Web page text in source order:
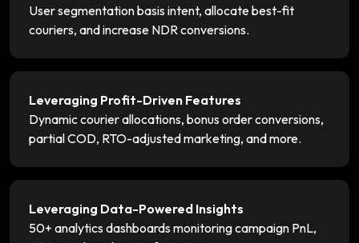
User segmentation basis intent, allocate best-fit
couriers, and increase NDR conversions.
Leveraging Profit-Driven Features
Dynamic courier allocations, bonus order conversions,
partial COD, RTO-adjusted marketing, and more.
Leveraging Data-Powered Insights
50+ analytics dashboards monitoring campaign PnL,